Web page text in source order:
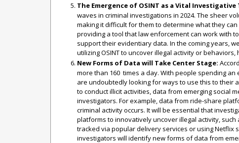
The Emergence of OSINT as a Vital Investigative
waves in criminal investigations in 2024. The sheer
making it difficult for them to determine what they
providing a tool that law enforcement can work with
support their evidentiary data. In the coming years,
utilizing OSINT to uncover illegal activity or
New Forms of Data will Take Center Stage:
more than 160 times a day. With people spending
are undoubtedly looking for ways to use this to their
to conduct illicit activities, data from emerging social
investigators. For example, data from ride-share
criminal activity occurs. It will be essential that
platforms to innovatively uncover illegal activity,
tracked via popular delivery services or using Netflix
investigators will identify new forms of data from